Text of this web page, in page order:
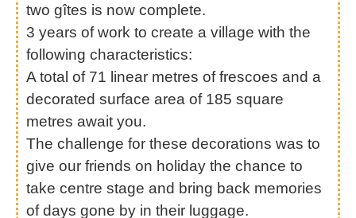
two gîtes is now complete.
3 years of work to create a village with the
following characteristics:
A total of 71 linear metres of frescoes and a
decorated surface area of 185 square
metres await you.
The challenge for these decorations was to
give our friends on holiday the chance to
take centre stage and bring back memories
of days gone by in their luggage.